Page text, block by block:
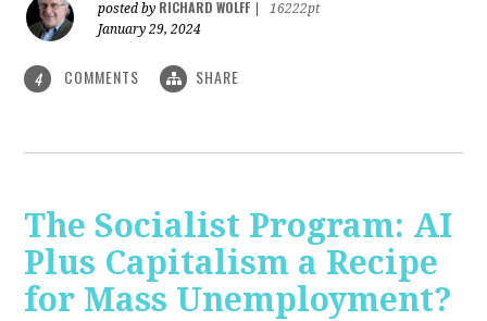
posted by RICHARD WOLFF
16222pt
January 29, 2024
4 COMMENTS SHARE
The Socialist Program: AI
Plus Capitalism a Recipe
for Mass Unemployment?